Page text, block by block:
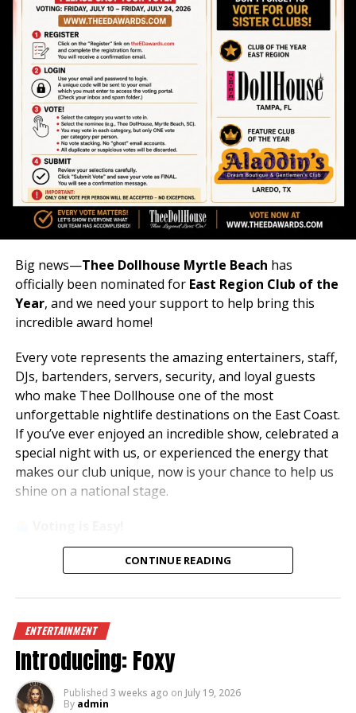
Big news—Thee Dollhouse Myrtle Beach has
officially been nominated for East Region Club of the
Year, and we need your support to help bring this
incredible award home!
Every vote represents the amazing entertainers, staff,
DJs, bartenders, servers, security, and loyal guests
who make Thee Dollhouse one of the most
unforgettable nightlife destinations on the East Coast.
If you’ve ever enjoyed an incredible show, celebrated a
special night with us, or experienced the energy that
makes our club unique, now is your chance to help us
shine on a national stage.
www.theedawards.com
Register for an account.
Verify your email and log in.
SelectClub of the Year – East Region
Vote forThee Dollhouse – Myrtle Beach, SC
CONTINUE READING
ENTERTAINMENT
Introducing: Foxy
Published 3 weeks ago on July 19, 2026
By admin